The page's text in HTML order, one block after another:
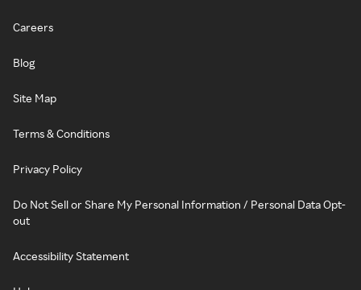
Careers
Blog
Site Map
Terms & Conditions
Privacy Policy
Do Not Sell or Share My Personal Information / Personal Data Opt-
out
Accessibility Statement